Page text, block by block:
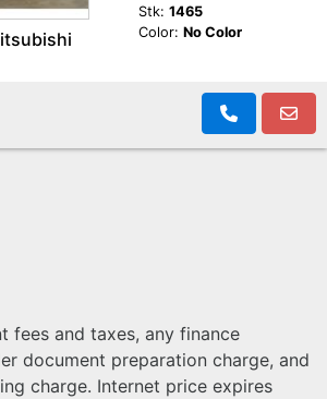
Stk: 1465
Color: No Color
fees and taxes, any finance
document preparation charge, and
charge. Internet price expires